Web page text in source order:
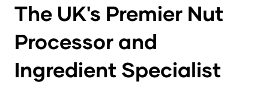
The UK's Premier Nut
Processor and
Ingredient Specialist